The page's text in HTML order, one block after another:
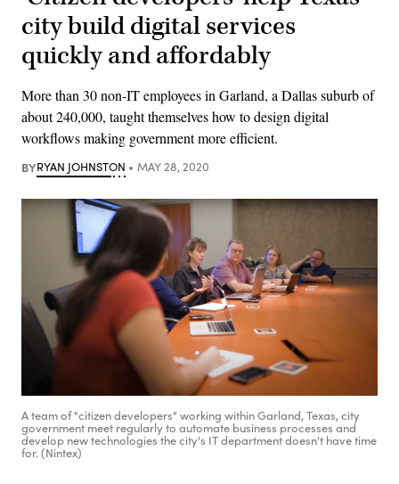
city build digital services
quickly and affordably
More than 30 non-IT employees in Garland, a Dallas suburb of
about 240,000, taught themselves how to design digital
workflows making government more efficient.
BYRYAN JOHNSTON MAY 28, 2020
A team of "citizen developers" working within Garland, Texas, city
government meet regularly to automate business processes and
develop new technologies the city's IT department doesn't have time
for. (Nintex)